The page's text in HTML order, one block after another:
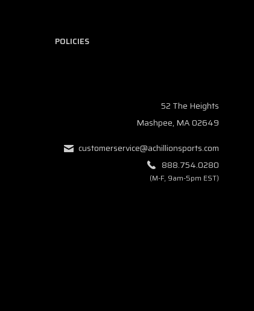
POLICIES
52 The Heights
Mashpee, MA 02649
customerservice@achillionsports.com
888.754.0280
(M-F, 9am-5pm EST)